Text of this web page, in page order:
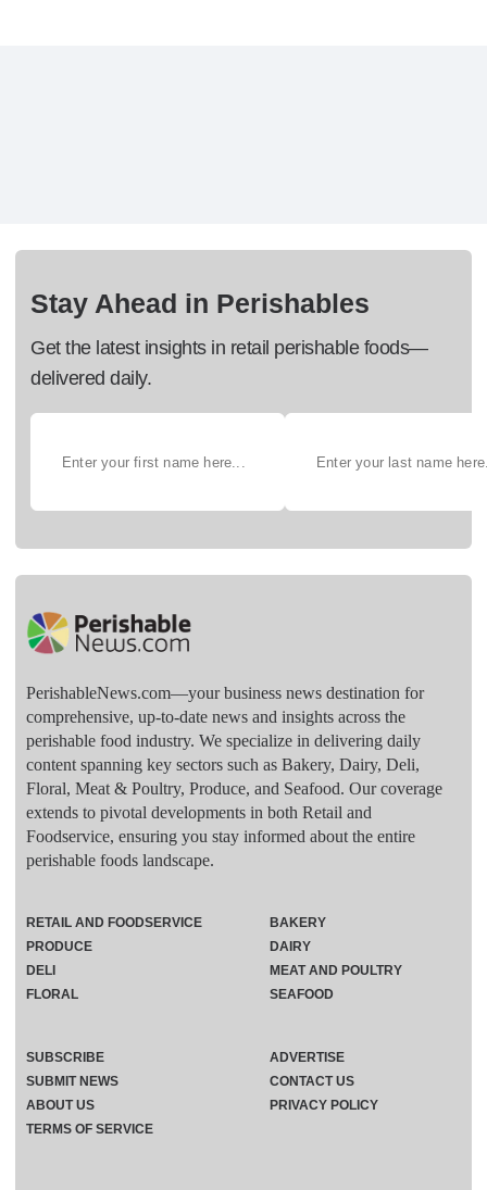
Stay Ahead in Perishables
Get the latest insights in retail perishable foods—
delivered daily.
PerishableNews.com—​your business news destination for
comprehensive, up-to-date news and insights across the
perishable food industry. We specialize in delivering daily
content spanning key sectors such as Bakery, Dairy, Deli,
Floral, Meat & Poultry, Produce, and Seafood. Our coverage
extends to pivotal developments in both Retail and
Foodservice, ensuring you stay informed about the entire
perishable foods landscape.
RETAIL AND FOODSERVICE
PRODUCE
DELI
FLORAL
BAKERY
DAIRY
MEAT AND POULTRY
SEAFOOD
SUBSCRIBE
ADVERTISE
SUBMIT NEWS
CONTACT US
ABOUT US
PRIVACY POLICY
TERMS OF SERVICE